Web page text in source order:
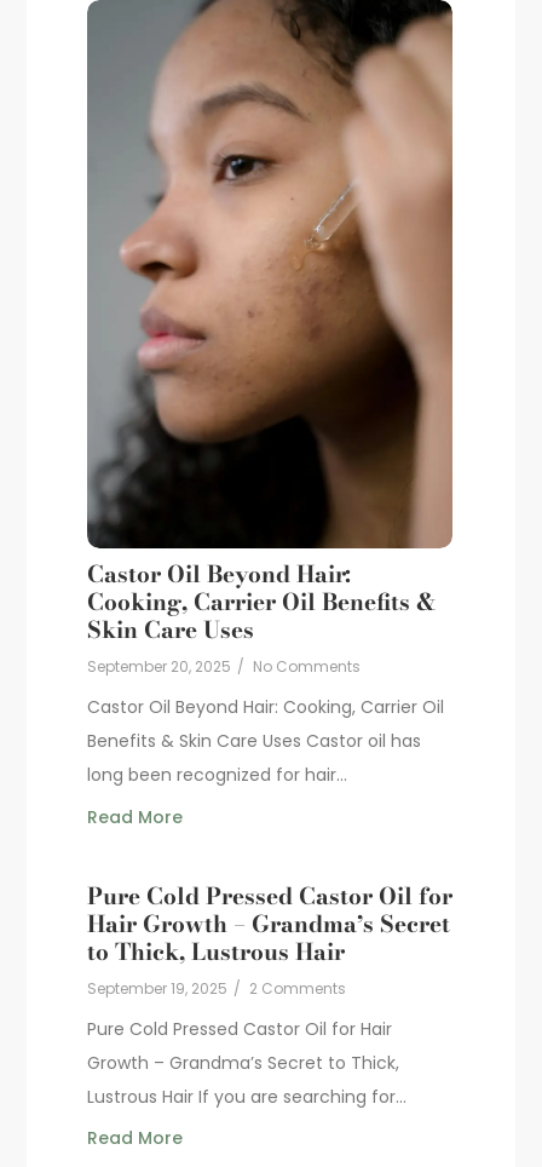
Castor Oil Beyond Hair:
Cooking, Carrier Oil Benefits &
Skin Care Uses
September 20, 2025 / No Comments
Castor Oil Beyond Hair: Cooking, Carrier Oil
Benefits & Skin Care Uses Castor oil has
long been recognized for hair...
Read More
Pure Cold Pressed Castor Oil for
Hair Growth – Grandma’s Secret
to Thick, Lustrous Hair
September 19, 2025 / 2 Comments
Pure Cold Pressed Castor Oil for Hair
Growth – Grandma’s Secret to Thick,
Lustrous Hair If you are searching for...
Read More